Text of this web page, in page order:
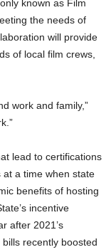
known as Film
the needs of
will provide
of local film crews,
work and family,”
lead to certifications
at a time when state
benefits of hosting
incentive
after 2021’s
recently boosted